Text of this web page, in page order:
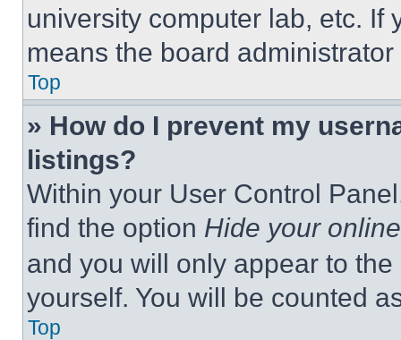
university computer lab, etc. If
means the board
Top
» How do I prevent my
listings?
Within your User Control
find the option Hide your
and you will only appear to
yourself. You will be counted
Top